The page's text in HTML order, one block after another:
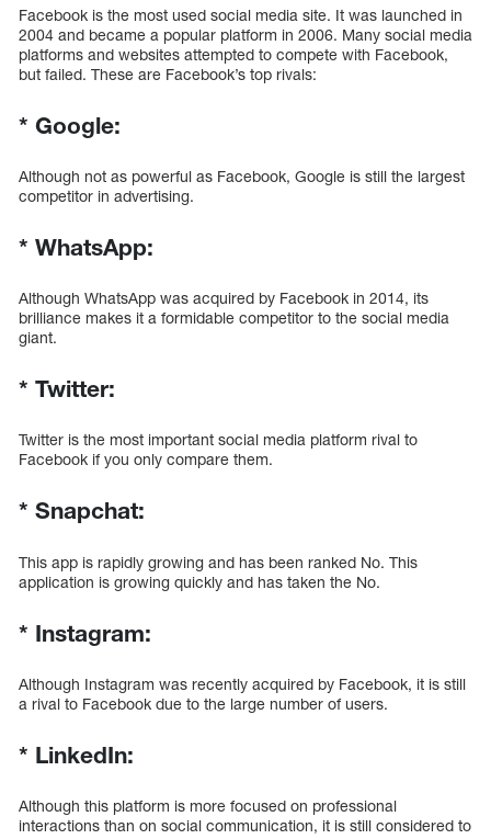
Facebook is the most used social media site. It was launched in
2004 and became a popular platform in 2006. Many social media
platforms and websites attempted to compete with Facebook,
but failed. These are Facebook’s top rivals:
* Google:
Although not as powerful as Facebook, Google is still the largest
competitor in advertising.
* WhatsApp:
Although WhatsApp was acquired by Facebook in 2014, its
brilliance makes it a formidable competitor to the social media
giant.
* Twitter:
Twitter is the most important social media platform rival to
Facebook if you only compare them.
* Snapchat:
This app is rapidly growing and has been ranked No. This
application is growing quickly and has taken the No.
* Instagram:
Although Instagram was recently acquired by Facebook, it is still
a rival to Facebook due to the large number of users.
* LinkedIn:
Although this platform is more focused on professional
interactions than on social communication, it is still considered to